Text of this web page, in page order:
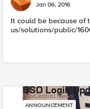
Jan 06, 2016
It could be because of
us/solutions/public/
SSO Login
DevCentral News
ANNOUNCEMENT